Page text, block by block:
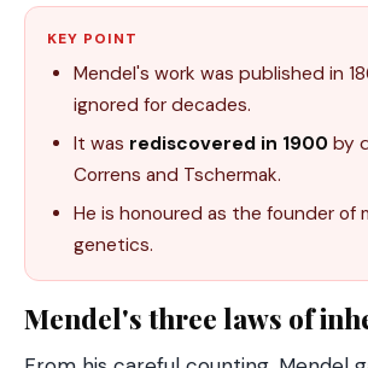
KEY POINT
Mendel's work was published in
ignored for decades.
It was rediscovered in 1900 by
Correns and Tschermak.
He is honoured as the founder of
genetics.
Mendel's three laws of